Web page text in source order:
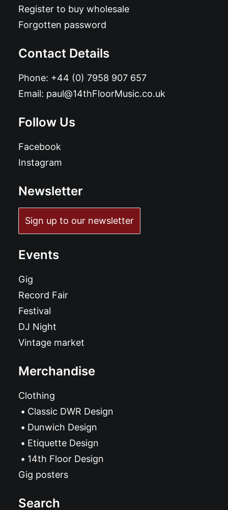
Register to buy wholesale
Forgotten password
Contact Details
Phone: +44 (0) 7958 907 657
Email: paul@14thFloorMusic.co.uk
Follow Us
Facebook
Instagram
Newsletter
Sign up to our newsletter
Events
Gig
Record Fair
Festival
DJ Night
Vintage market
Merchandise
Clothing
Classic DWR Design
Dunwich Design
Etiquette Design
14th Floor Design
Gig posters
Search